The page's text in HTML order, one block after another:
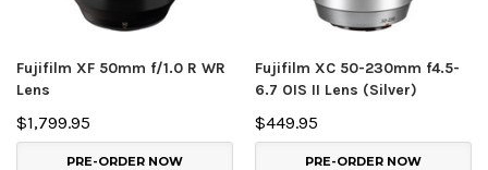
Fujifilm XF 50mm f/1.0 R WR
Lens
$1,799.95
PRE-ORDER NOW
Fujifilm XC 50-230mm f4.5-
6.7 OIS II Lens (Silver)
$449.95
PRE-ORDER NOW